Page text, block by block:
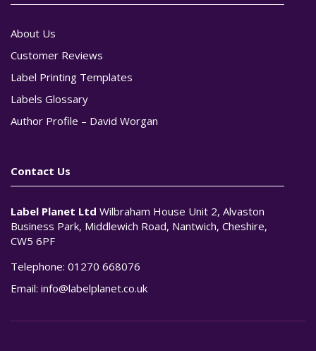
About Us
Customer Reviews
Label Printing Templates
Labels Glossary
Author Profile – David Worgan
Contact Us
Label Planet Ltd Wilbraham House Unit 2, Alvaston
Business Park, Middlewich Road, Nantwich, Cheshire,
CW5 6PF
Telephone: 01270 668076
Email: info@labelplanet.co.uk